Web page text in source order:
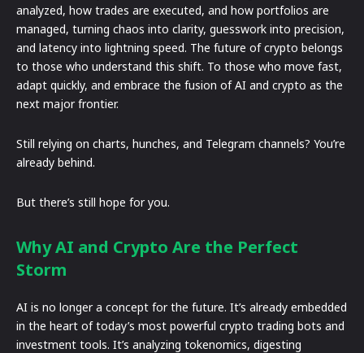
analyzed, how trades are executed, and how portfolios are
managed, turning chaos into clarity, guesswork into precision,
and latency into lightning speed. The future of crypto belongs
to those who understand this shift. To those who move fast,
adapt quickly, and embrace the fusion of AI and crypto as the
next major frontier.
Still relying on charts, hunches, and Telegram channels? You’re
already behind.
But there’s still hope for you.
Why AI and Crypto Are the Perfect
Storm
AI is no longer a concept for the future. It’s already embedded
in the heart of today’s most powerful crypto trading bots and
investment tools. It’s analyzing tokenomics, digesting